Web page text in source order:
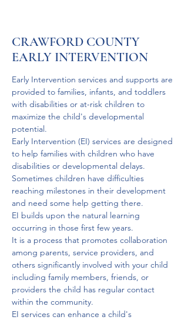
CRAWFORD COUNTY
EARLY INTERVENTION
Early Intervention services and supports are
provided to families, infants, and toddlers
with disabilities or at-risk children to
maximize the child's developmental
potential.
Early Intervention (EI) services are designed
to help families with children who have
disabilities or developmental delays.
Sometimes children have difficulties
reaching milestones in their development
and need some help getting there.
EI builds upon the natural learning
occurring in those first few years.
It is a process that promotes collaboration
among parents, service providers, and
others significantly involved with your child
including family members, friends, or
providers the child has regular contact
within the community.
EI services can enhance a child's